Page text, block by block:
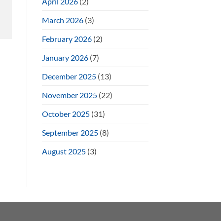
March 2026(3)
February 2026(2)
January 2026(7)
December 2025(13)
November 2025(22)
October 2025(31)
September 2025(8)
August 2025(3)